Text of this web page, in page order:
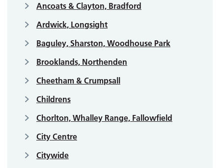
Ancoats & Clayton, Bradford
Ardwick, Longsight
Baguley, Sharston, Woodhouse Park
Brooklands, Northenden
Cheetham & Crumpsall
Childrens
Chorlton, Whalley Range, Fallowfield
City Centre
Citywide